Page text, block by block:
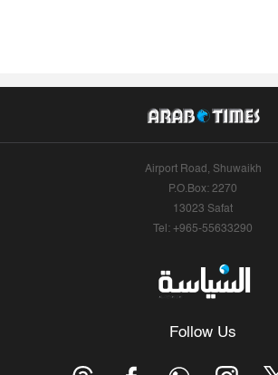
Airport Road, Shuwaikh
P.O.Box: 2270
13023 Safat
Tel: +965-55633290
Follow Us